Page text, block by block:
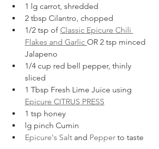
1 lg carrot, shredded
2 tbsp Cilantro, chopped
1/2 tsp of Classic Epicure Chili
Flakes and Garlic OR 2 tsp minced
Jalapeno
1/4 cup red bell pepper, thinly
sliced
1 Tbsp Fresh Lime Juice using
Epicure CITRUS PRESS
1 tsp honey
lg pinch Cumin
Epicure's Salt and Pepper to taste